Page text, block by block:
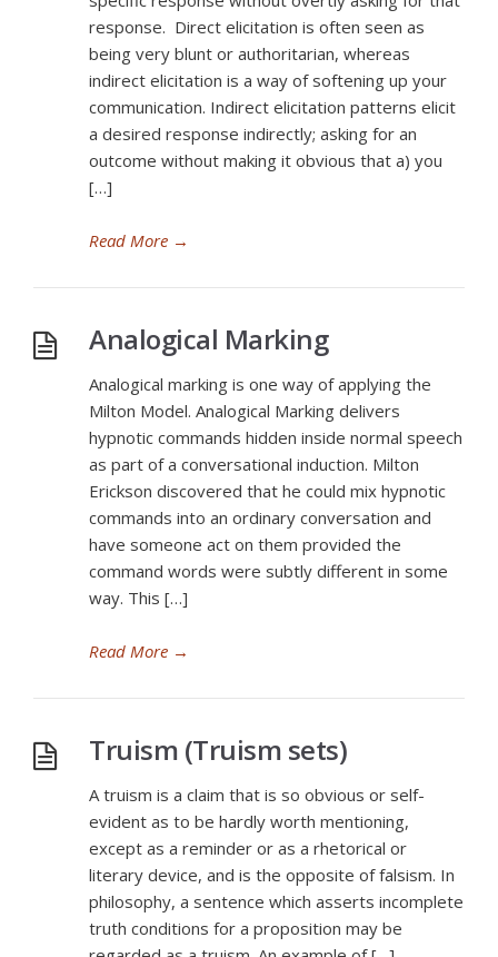
response. Direct elicitation is often seen as
being very blunt or authoritarian, whereas
indirect elicitation is a way of softening up your
communication. Indirect elicitation patterns elicit
a desired response indirectly; asking for an
outcome without making it obvious that a) you
[…]
Read More →
Analogical Marking
Analogical marking is one way of applying the
Milton Model. Analogical Marking delivers
hypnotic commands hidden inside normal speech
as part of a conversational induction. Milton
Erickson discovered that he could mix hypnotic
commands into an ordinary conversation and
have someone act on them provided the
command words were subtly different in some
way. This […]
Read More →
Truism (Truism sets)
A truism is a claim that is so obvious or self-
evident as to be hardly worth mentioning,
except as a reminder or as a rhetorical or
literary device, and is the opposite of falsism. In
philosophy, a sentence which asserts incomplete
truth conditions for a proposition may be